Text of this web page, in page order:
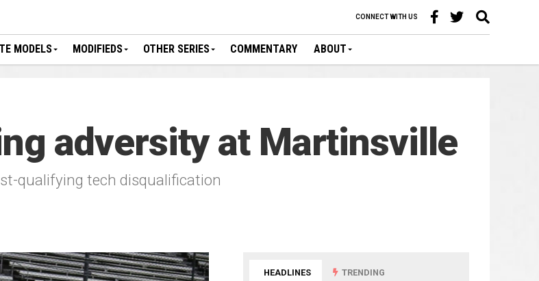
CONNECT WITH US
MODELS MODIFIEDS OTHER SERIES COMMENTARY ABOUT
adversity at Martinsville
qualifying tech disqualification
HEADLINES TRENDING